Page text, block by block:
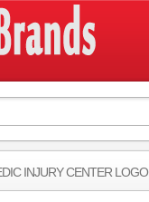
INJURY CENTER LOGO